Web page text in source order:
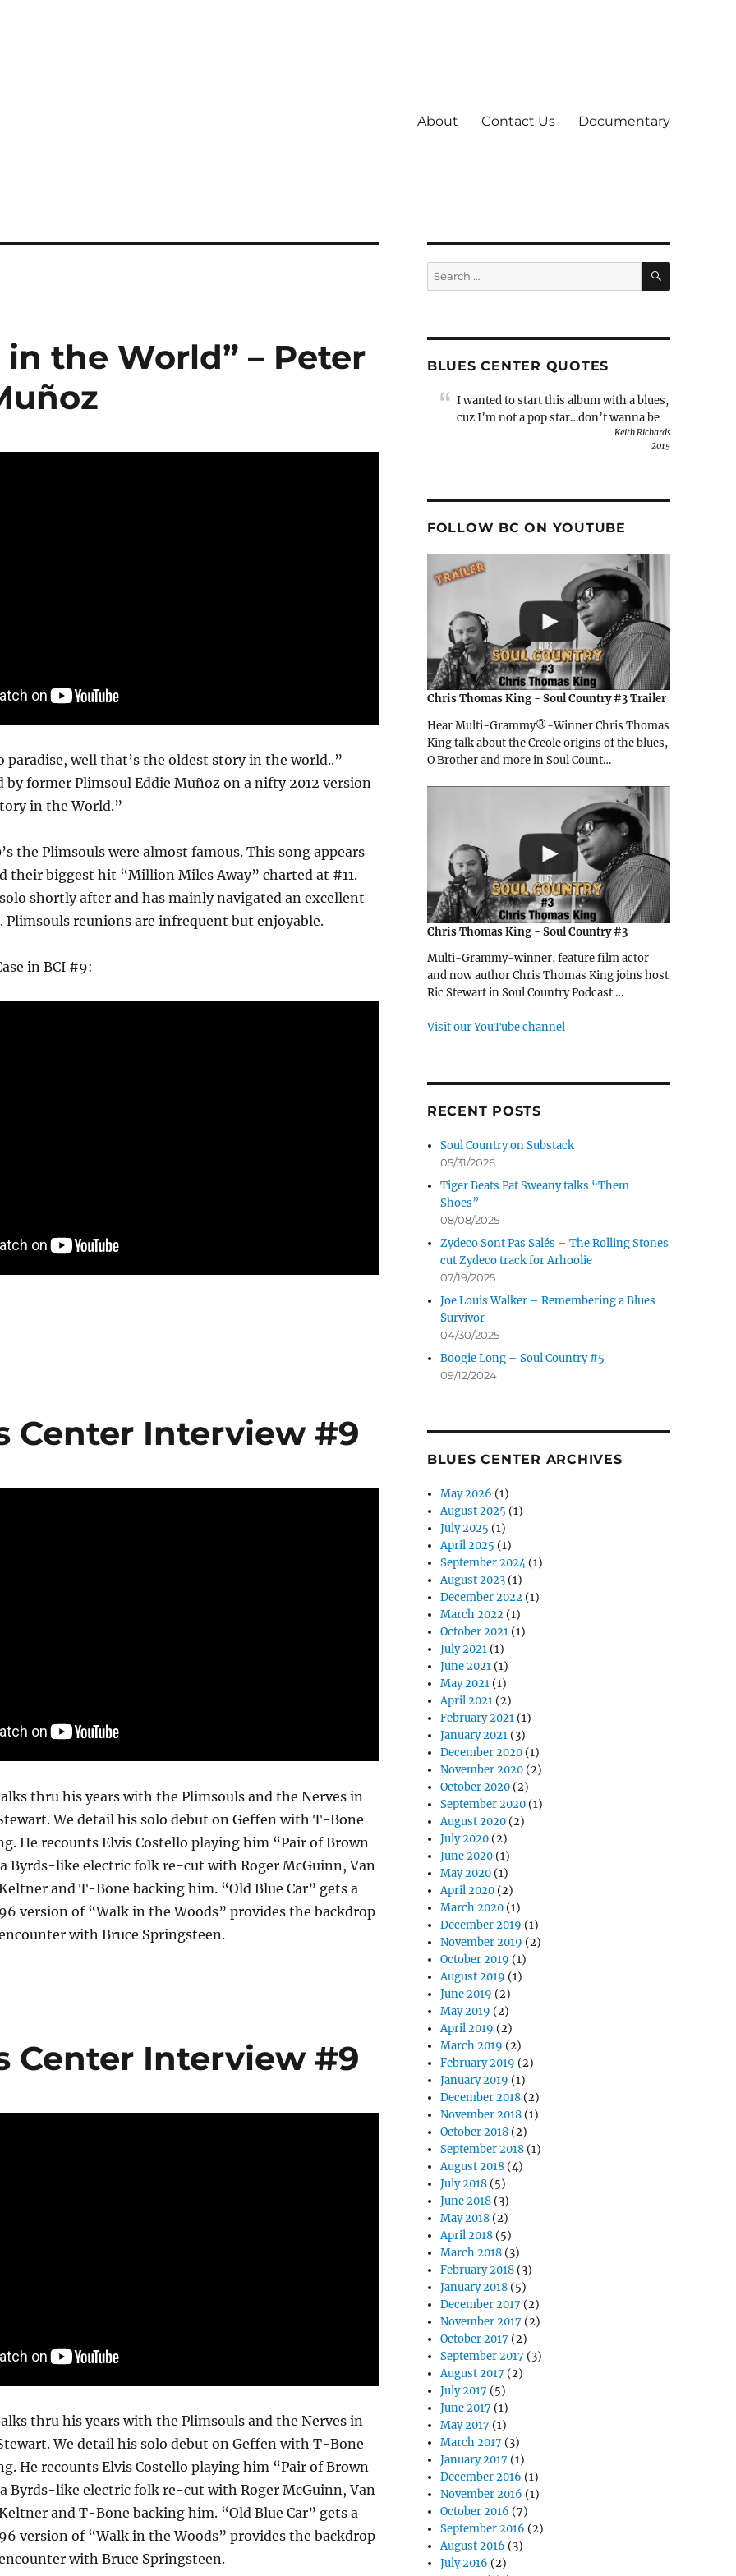
About Contact Us Documentary
the World” – Peter
paradise, well that’s the oldest story in the world..”
by former Plimsoul Eddie Muñoz on a nifty 2012 version
in the World.”
the Plimsouls were almost famous. This song appears
their biggest hit “Million Miles Away” charted at #11.
shortly after and has mainly navigated an excellent
Plimsouls reunions are infrequent but enjoyable.
in BCI #9:
Center Interview #9
thru his years with the Plimsouls and the Nerves in
We detail his solo debut on Geffen with T-Bone
He recounts Elvis Costello playing him “Pair of Brown
Byrds-like electric folk re-cut with Roger McGuinn, Van
and T-Bone backing him. “Old Blue Car” gets a
version of “Walk in the Woods” provides the backdrop
with Bruce Springsteen.
Center Interview #9
thru his years with the Plimsouls and the Nerves in
We detail his solo debut on Geffen with T-Bone
He recounts Elvis Costello playing him “Pair of Brown
Byrds-like electric folk re-cut with Roger McGuinn, Van
and T-Bone backing him. “Old Blue Car” gets a
version of “Walk in the Woods” provides the backdrop
with Bruce Springsteen.
Search
for:
SEARCH
BLUES CENTER QUOTES
I wanted to start this album with a blues,
cuz I’m not a pop star…don’t wanna be
Keith Richards
2015
FOLLOW BC ON YOUTUBE
Chris Thomas King - Soul Country #3 Trailer
Hear Multi-Grammy®-Winner Chris Thomas
King talk about the Creole origins of the blues,
O Brother and more in Soul Count…
Chris Thomas King - Soul Country #3
Multi-Grammy-winner, feature film actor
and now author Chris Thomas King joins host
Ric Stewart in Soul Country Podcast …
Visit our YouTube channel
RECENT POSTS
Soul Country on Substack
05/31/2026
Tiger Beats Pat Sweany talks “Them
Shoes”
08/08/2025
Zydeco Sont Pas Salés – The Rolling Stones
cut Zydeco track for Arhoolie
07/19/2025
Joe Louis Walker – Remembering a Blues
Survivor
04/30/2025
Boogie Long – Soul Country #5
09/12/2024
BLUES CENTER ARCHIVES
May 2026 (1)
August 2025 (1)
July 2025 (1)
April 2025 (1)
September 2024(1)
August 2023 (1)
December 2022 (1)
March 2022 (1)
October 2021 (1)
July 2021 (1)
June 2021 (1)
May 2021 (1)
April 2021 (2)
February 2021 (1)
January 2021 (3)
December 2020 (1)
November 2020 (2)
October 2020 (2)
September 2020 (1)
August 2020 (2)
July 2020 (2)
June 2020 (1)
May 2020 (1)
April 2020 (2)
March 2020 (1)
December 2019 (1)
November 2019 (2)
October 2019 (1)
August 2019 (1)
June 2019 (2)
May 2019 (2)
April 2019 (2)
March 2019 (2)
February 2019 (2)
January 2019 (1)
December 2018 (2)
November 2018 (1)
October 2018 (2)
September 2018 (1)
August 2018 (4)
July 2018 (5)
June 2018 (3)
May 2018 (2)
April 2018 (5)
March 2018 (3)
February 2018 (3)
January 2018 (5)
December 2017 (2)
November 2017 (2)
October 2017 (2)
September 2017 (3)
August 2017 (2)
July 2017 (5)
June 2017 (1)
May 2017 (1)
March 2017 (3)
January 2017 (1)
December 2016 (1)
November 2016 (1)
October 2016 (7)
September 2016 (2)
August 2016 (3)
July 2016 (2)